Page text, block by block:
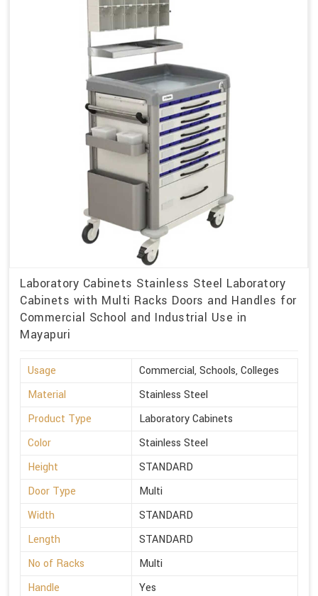
Laboratory Cabinets Stainless Steel Laboratory
Cabinets with Multi Racks Doors and Handles for
Commercial School and Industrial Use in
Mayapuri
Usage
Commercial, Schools, Colleges
Material
Stainless Steel
Product Type
Laboratory Cabinets
Color
Stainless Steel
Height
STANDARD
Door Type
Multi
Width
STANDARD
Length
STANDARD
No of Racks
Multi
Handle
Yes